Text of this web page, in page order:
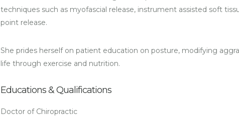
techniques such as myofascial release, instrument assisted soft
point release.
She prides herself on patient education on posture, modifying
life through exercise and nutrition.
Educations & Qualifications
Doctor of Chiropractic